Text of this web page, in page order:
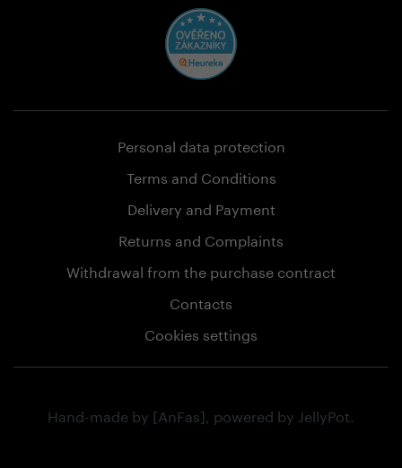
Personal data protection
Terms and Conditions
Delivery and Payment
Returns and Complaints
Withdrawal from the purchase contract
Contacts
Cookies settings
Hand-made by [AnFas], powered by JellyPot.